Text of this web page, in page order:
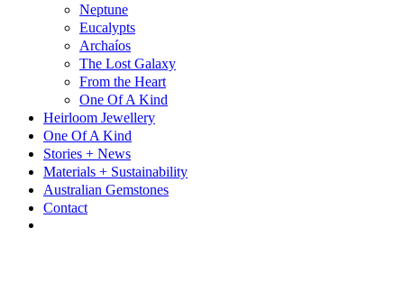
Neptune
Eucalypts
Archaíos
The Lost Galaxy
From the Heart
One Of A Kind
Heirloom Jewellery
One Of A Kind
Stories + News
Materials + Sustainability
Australian Gemstones
Contact